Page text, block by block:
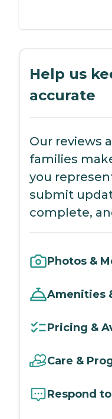
Help us
accurate
Our reviews
families
you
submit
complete,
Photos &
Amenities
Pricing &
Care &
Respond